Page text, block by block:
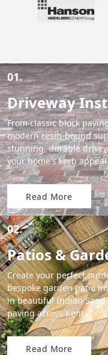
01.
Driveway
From classic block
modern resin-bound
stunning, durable
your home's kerb
Read More
02.
Patios &
Create your perfect
bespoke garden patio
in beautiful Indian
paving across Kent.
Read More